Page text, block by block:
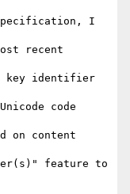
I
recent
key identifier
code
on content
feature to